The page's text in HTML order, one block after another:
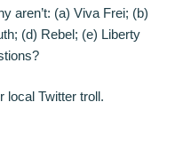
aren’t: (a) Viva Frei; (b)
(d) Rebel; (e) Liberty
local Twitter troll.